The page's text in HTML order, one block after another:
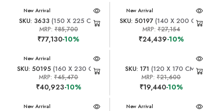
New Arrival
SKU: 3633 (150 X 225 CM)
MRP: ₹85,700
₹77,130-10%
New Arrival
SKU: 50197(140 X 200 CM)
MRP:₹27,154
₹24,439-10%
New Arrival
SKU: 50195(160 X 230 CM)
MRP:₹45,470
₹40,923-10%
SKU: 171 (120 X 170 CM)
MRP:₹21,600
₹19,440-10%
New Arrival New Arrival